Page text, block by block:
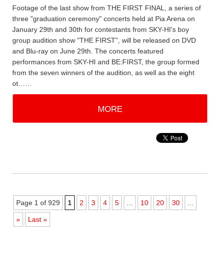
Footage of the last show from THE FIRST FINAL, a series of
three "graduation ceremony" concerts held at Pia Arena on
January 29th and 30th for contestants from SKY-HI's boy
group audition show "THE FIRST", will be released on DVD
and Blu-ray on June 29th. The concerts featured
performances from SKY-HI and BE:FIRST, the group formed
from the seven winners of the audition, as well as the eight
ot……
MORE
Page 1 of 929 1 2 3 4 5 ... 10 20 30 ...
» Last »